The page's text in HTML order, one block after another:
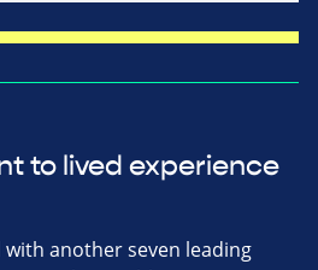
to lived experience
with another seven leading